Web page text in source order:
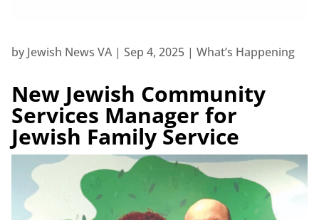
by Jewish News VA| Sep 4, 2025| What’s Happening
New Jewish Community
Services Manager for
Jewish Family Service